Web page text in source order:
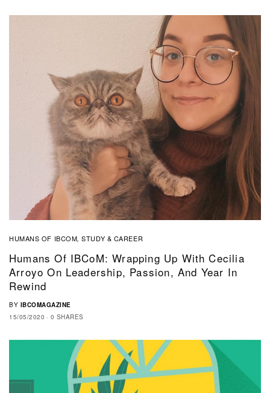
HUMANS OF IBCOM,STUDY & CAREER
Humans Of IBCoM: Wrapping Up With Cecilia
Arroyo On Leadership, Passion, And Year In
Rewind
BY IBCOMAGAZINE
15/05/2020
0 SHARES